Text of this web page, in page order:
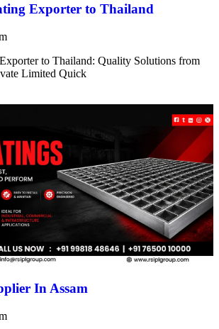
Exporter to Thailand
to Thailand: Quality Solutions from
Limited Quick
In Assam